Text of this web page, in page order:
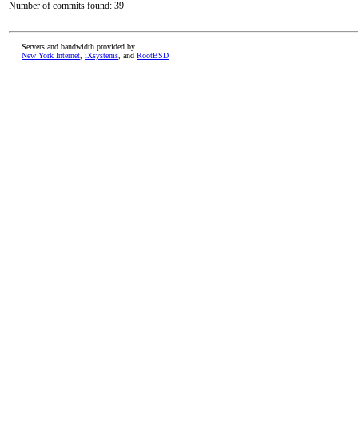
Number of commits found: 39
Servers and bandwidth provided by
New York Internet iXsystems , and RootBSD